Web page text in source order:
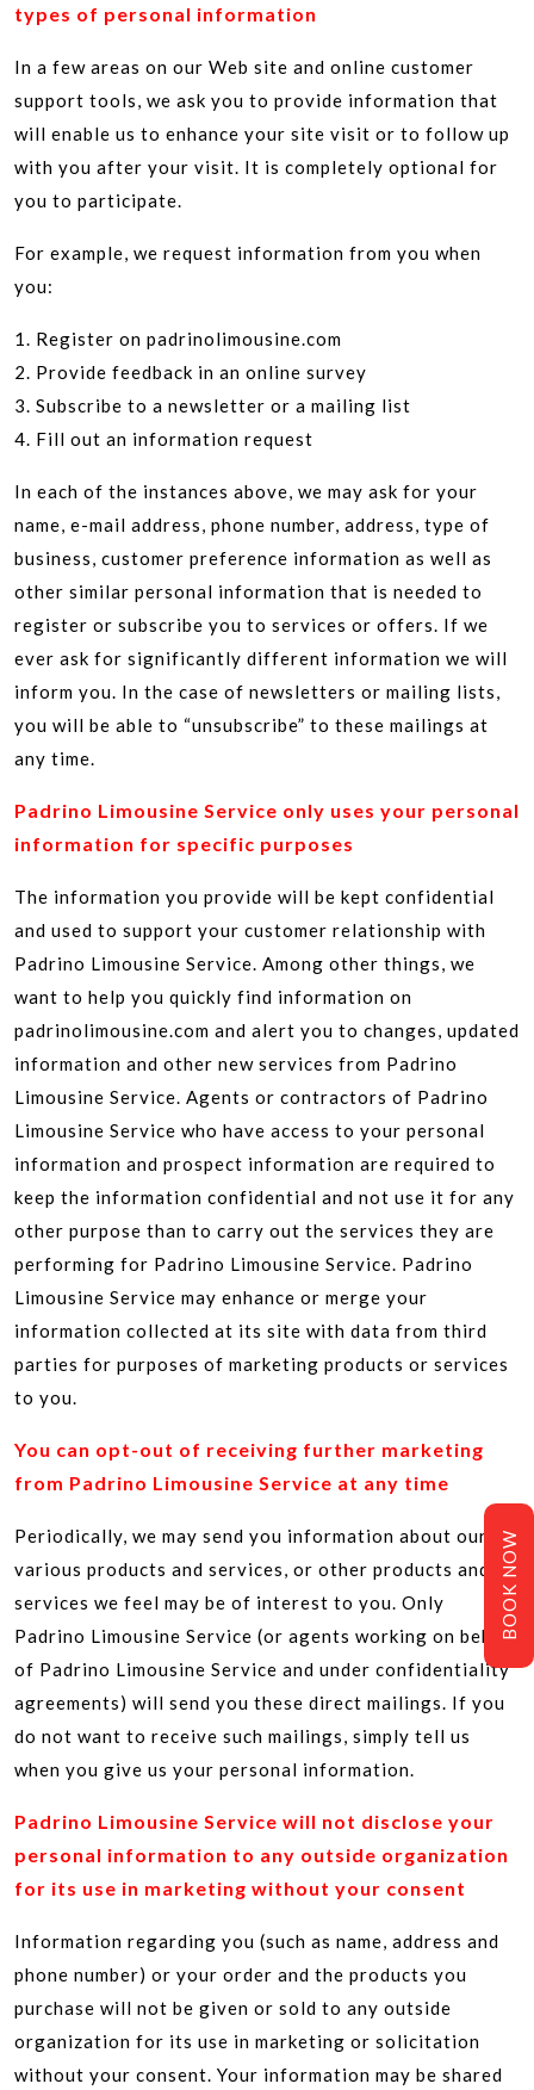
types of personal information
In a few areas on our Web site and online customer
support tools, we ask you to provide information that
will enable us to enhance your site visit or to follow up
with you after your visit. It is completely optional for
you to participate.
For example, we request information from you when
you:
1. Register on padrinolimousine.com
2. Provide feedback in an online survey
3. Subscribe to a newsletter or a mailing list
4. Fill out an information request
In each of the instances above, we may ask for your
name, e-mail address, phone number, address, type of
business, customer preference information as well as
other similar personal information that is needed to
register or subscribe you to services or offers. If we
ever ask for significantly different information we will
inform you. In the case of newsletters or mailing lists,
you will be able to “unsubscribe” to these mailings at
any time.
Padrino Limousine Service only uses your personal
information for specific purposes
The information you provide will be kept confidential
and used to support your customer relationship with
Padrino Limousine Service. Among other things, we
want to help you quickly find information on
padrinolimousine.com and alert you to changes, updated
information and other new services from Padrino
Limousine Service. Agents or contractors of Padrino
Limousine Service who have access to your personal
information and prospect information are required to
keep the information confidential and not use it for any
other purpose than to carry out the services they are
performing for Padrino Limousine Service. Padrino
Limousine Service may enhance or merge your
information collected at its site with data from third
parties for purposes of marketing products or services
to you.
You can opt-out of receiving further marketing
from Padrino Limousine Service at any time
Periodically, we may send you information about our
various products and services, or other products and
services we feel may be of interest to you. Only
Padrino Limousine Service (or agents working on behalf
of Padrino Limousine Service and under confidentiality
agreements) will send you these direct mailings. If you
do not want to receive such mailings, simply tell us
when you give us your personal information.
Padrino Limousine Service will not disclose your
personal information to any outside organization
for its use in marketing without your consent
Information regarding you (such as name, address and
phone number) or your order and the products you
purchase will not be given or sold to any outside
organization for its use in marketing or solicitation
without your consent. Your information may be shared
BOOK NOW